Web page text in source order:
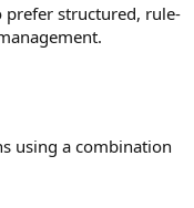
prefer structured, rule-
using a combination